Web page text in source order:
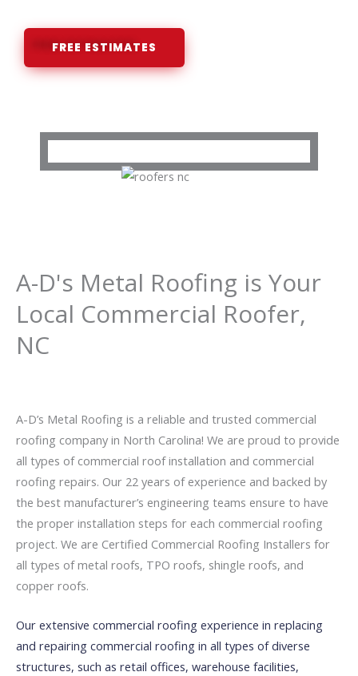
FREE ESTIMATES
A-D's Metal Roofing is Your
Local Commercial Roofer,
NC
A-D’s Metal Roofing is a reliable and trusted commercial
roofing company in North Carolina! We are proud to provide
all types of commercial roof installation and commercial
roofing repairs. Our 22 years of experience and backed by
the best manufacturer’s engineering teams ensure to have
the proper installation steps for each commercial roofing
project. We are Certified Commercial Roofing Installers for
all types of metal roofs, TPO roofs, shingle roofs, and
copper roofs.
Our extensive commercial roofing experience in replacing
and repairing commercial roofing in all types of diverse
structures, such as retail offices, warehouse facilities,